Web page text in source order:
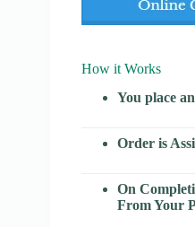
How it Works
You place
Order is
On
From Your